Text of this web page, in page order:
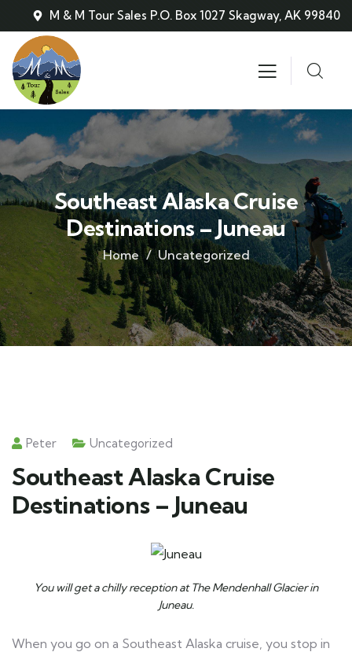
M & M Tour Sales P.O. Box 1027 Skagway, AK 99840
Southeast Alaska Cruise
Destinations – Juneau
Home Uncategorized
Peter Uncategorized
Southeast Alaska Cruise
Destinations – Juneau
You will get a chilly reception at The Mendenhall Glacier in
Juneau.
When you go on a Southeast Alaska cruise, you stop in